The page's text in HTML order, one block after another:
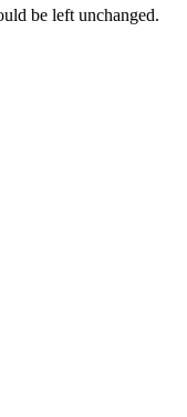
be left unchanged.